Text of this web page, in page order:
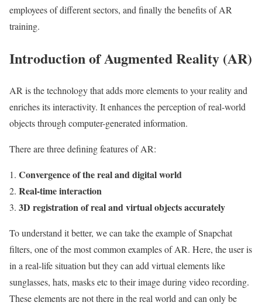
employees of different sectors, and finally the benefits of AR
training.
Introduction of Augmented Reality (AR)
AR is the technology that adds more elements to your reality and
enriches its interactivity. It enhances the perception of real-world
objects through computer-generated information.
There are three defining features of AR:
Convergence of the real and digital world
Real-time interaction
3D registration of real and virtual objects accurately
To understand it better, we can take the example of Snapchat
filters, one of the most common examples of AR. Here, the user is
in a real-life situation but they can add virtual elements like
sunglasses, hats, masks etc to their image during video recording.
These elements are not there in the real world and can only be